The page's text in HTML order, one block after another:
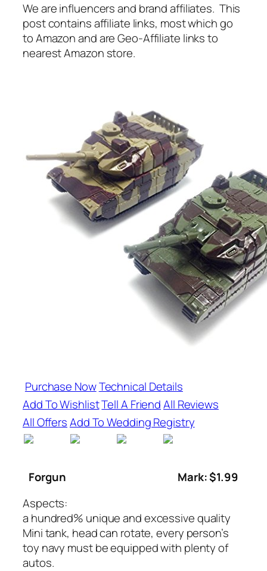
We are influencers and brand affiliates. This
post contains affiliate links, most which go
to Amazon and are Geo-Affiliate links to
nearest Amazon store.
Purchase NowTechnical Details
Add To WishlistTell A FriendAll Reviews
All OffersAdd To Wedding Registry
Forgun
Mark: $1.99
Aspects:
a hundred% unique and excessive quality
Mini tank, head can rotate, every person’s
toy navy must be equipped with plenty of
autos.